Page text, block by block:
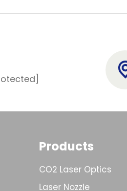
Products
CO2 Laser Optics
Laser Nozzle